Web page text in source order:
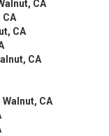
CA
CA
CA
CA
CA